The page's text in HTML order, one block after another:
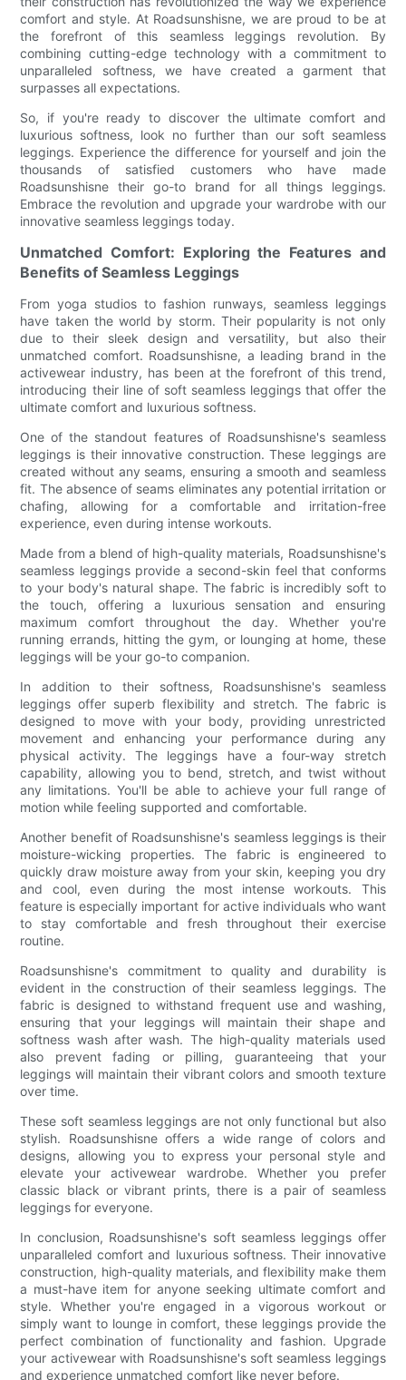
comfort and style. At Roadsunshisne, we are proud to be at
the forefront of this seamless leggings revolution. By
combining cutting-edge technology with a commitment to
unparalleled softness, we have created a garment that
surpasses all expectations.
So, if you're ready to discover the ultimate comfort and
luxurious softness, look no further than our soft seamless
leggings. Experience the difference for yourself and join the
thousands of satisfied customers who have made
Roadsunshisne their go-to brand for all things leggings.
Embrace the revolution and upgrade your wardrobe with our
innovative seamless leggings today.
Unmatched Comfort: Exploring the Features and
Benefits of Seamless Leggings
From yoga studios to fashion runways, seamless leggings
have taken the world by storm. Their popularity is not only
due to their sleek design and versatility, but also their
unmatched comfort. Roadsunshisne, a leading brand in the
activewear industry, has been at the forefront of this trend,
introducing their line of soft seamless leggings that offer the
ultimate comfort and luxurious softness.
One of the standout features of Roadsunshisne's seamless
leggings is their innovative construction. These leggings are
created without any seams, ensuring a smooth and seamless
fit. The absence of seams eliminates any potential irritation or
chafing, allowing for a comfortable and irritation-free
experience, even during intense workouts.
Made from a blend of high-quality materials, Roadsunshisne's
seamless leggings provide a second-skin feel that conforms
to your body's natural shape. The fabric is incredibly soft to
the touch, offering a luxurious sensation and ensuring
maximum comfort throughout the day. Whether you're
running errands, hitting the gym, or lounging at home, these
leggings will be your go-to companion.
In addition to their softness, Roadsunshisne's seamless
leggings offer superb flexibility and stretch. The fabric is
designed to move with your body, providing unrestricted
movement and enhancing your performance during any
physical activity. The leggings have a four-way stretch
capability, allowing you to bend, stretch, and twist without
any limitations. You'll be able to achieve your full range of
motion while feeling supported and comfortable.
Another benefit of Roadsunshisne's seamless leggings is their
moisture-wicking properties. The fabric is engineered to
quickly draw moisture away from your skin, keeping you dry
and cool, even during the most intense workouts. This
feature is especially important for active individuals who want
to stay comfortable and fresh throughout their exercise
routine.
Roadsunshisne's commitment to quality and durability is
evident in the construction of their seamless leggings. The
fabric is designed to withstand frequent use and washing,
ensuring that your leggings will maintain their shape and
softness wash after wash. The high-quality materials used
also prevent fading or pilling, guaranteeing that your
leggings will maintain their vibrant colors and smooth texture
over time.
These soft seamless leggings are not only functional but also
stylish. Roadsunshisne offers a wide range of colors and
designs, allowing you to express your personal style and
elevate your activewear wardrobe. Whether you prefer
classic black or vibrant prints, there is a pair of seamless
leggings for everyone.
In conclusion, Roadsunshisne's soft seamless leggings offer
unparalleled comfort and luxurious softness. Their innovative
construction, high-quality materials, and flexibility make them
a must-have item for anyone seeking ultimate comfort and
style. Whether you're engaged in a vigorous workout or
simply want to lounge in comfort, these leggings provide the
perfect combination of functionality and fashion. Upgrade
your activewear with Roadsunshisne's soft seamless leggings
and experience unmatched comfort like never before.